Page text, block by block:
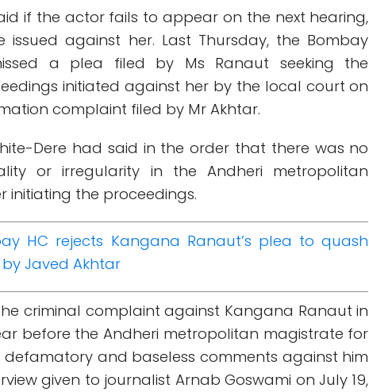
if the actor fails to appear on the next hearing,
against her. Last Thursday, the Bombay
a plea filed by Ms Ranaut seeking the
initiated against her by the local court on
complaint filed by Mr Akhtar.
Dere had said in the order that there was no
or irregularity in the Andheri metropolitan
initiating the proceedings.
HC rejects Kangana Ranaut’s plea to quash
Javed Akhtar
criminal complaint against Kangana Ranaut in
before the Andheri metropolitan magistrate for
and baseless comments against him
given to journalist Arnab Goswami on July 19,